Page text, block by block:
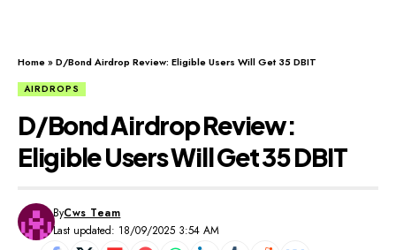
Home»D/Bond Airdrop Review: Eligible Users Will Get 35 DBIT
AIRDROPS
D/Bond Airdrop Review:
Eligible Users Will Get 35 DBIT
Last updated: 18/09/2025 3:54 AM
ByCws Team